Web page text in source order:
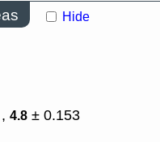
Hide
4.8 ± 0.153